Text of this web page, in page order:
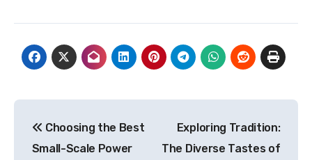
navigation
Choosing the Best
Small-Scale Power
Exploring Tradition:
The Diverse Tastes of